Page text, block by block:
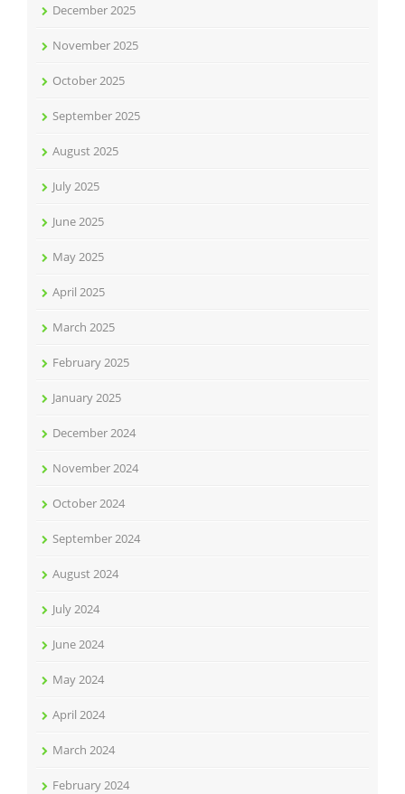
December 2025
November 2025
October 2025
September 2025
August 2025
July 2025
June 2025
May 2025
April 2025
March 2025
February 2025
January 2025
December 2024
November 2024
October 2024
September 2024
August 2024
July 2024
June 2024
May 2024
April 2024
March 2024
February 2024